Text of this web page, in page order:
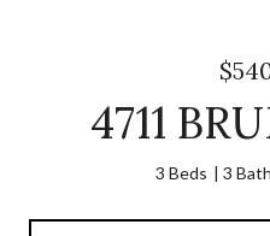
4711
3 Beds 3